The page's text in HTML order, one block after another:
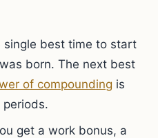
single best time to start
born. The next best
of compounding is
periods.
get a work bonus, a